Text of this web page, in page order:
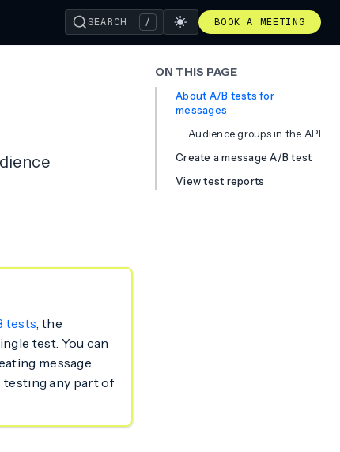
SEARCH / BOOK A MEETING
tests, the
test. You can
message
testing any part of
ON THIS PAGE
About A/B tests for
messages
Audience groups in the API
Create a message A/B test
View test reports